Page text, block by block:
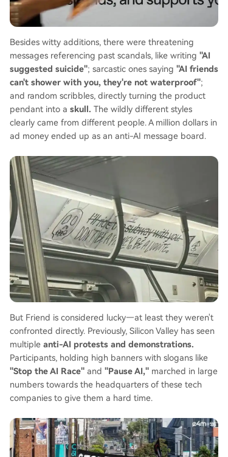
Besides witty additions, there were threatening
messages referencing past scandals, like writing "AI
suggested suicide"; sarcastic ones saying "AI friends
can't shower with you, they're not waterproof";
and random scribbles, directly turning the product
pendant into a skull. The wildly different styles
clearly came from different people. A million dollars in
ad money ended up as an anti-AI message board.
But Friend is considered lucky—at least they weren't
confronted directly. Previously, Silicon Valley has seen
multiple anti-AI protests and demonstrations.
Participants, holding high banners with slogans like
"Stop the AI Race" and "Pause AI," marched in large
numbers towards the headquarters of these tech
companies to give them a hard time.